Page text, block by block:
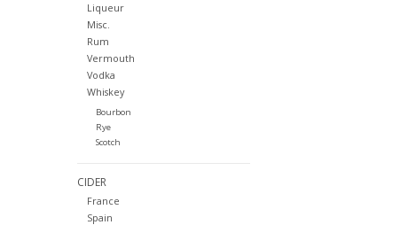
Liqueur
Misc.
Rum
Vermouth
Vodka
Whiskey
Bourbon
Rye
Scotch
CIDER
France
Spain